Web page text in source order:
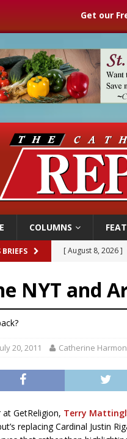
Get our
COLUMNS
BRIEFS [ August 8, 2026 ]
[ August 8, 2026 ]
[ August 7, 2026 ]
NYT and
20, 2011 Catherine Harmon
at GetReligion, Terry
replacing Cardinal Justin